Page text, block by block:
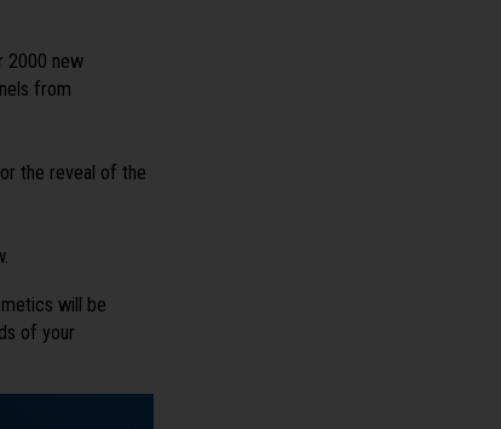
2000 new
from
the reveal of the
will be
of your